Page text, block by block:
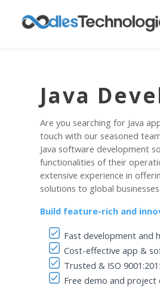
Java
Are you searching for Java
touch with our seasoned
Java software development
functionalities of their
extensive experience in
solutions to global
Build feature-rich and
Fast development and
Cost-effective app &
Trusted & ISO
Free demo and project